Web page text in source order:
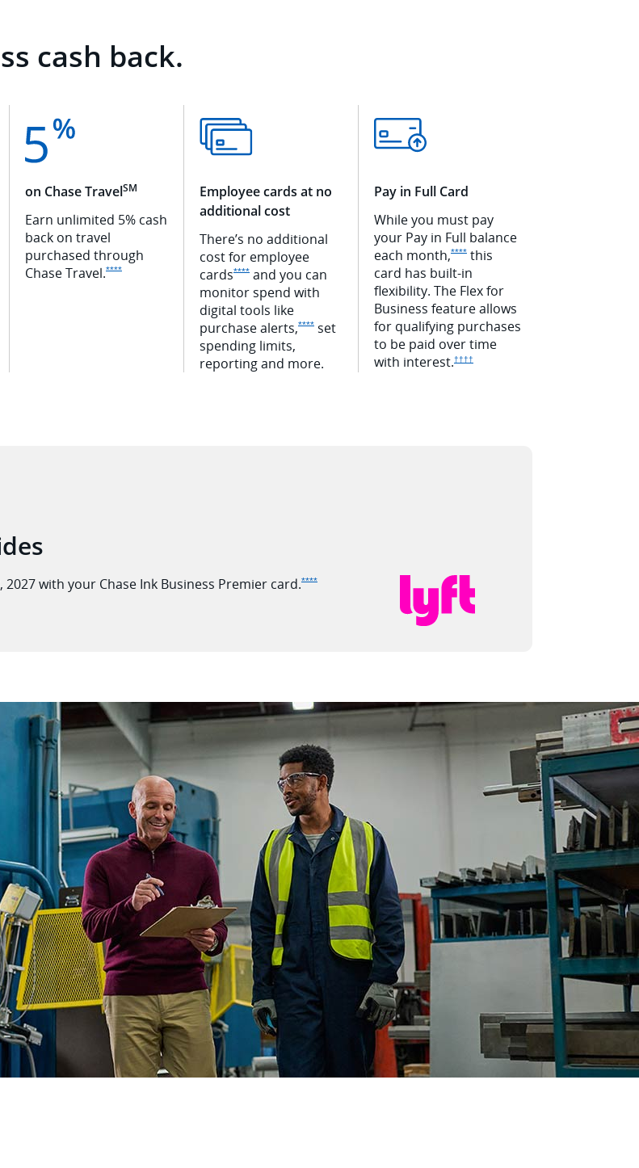
cash back.
Ink Premier offer details overlay
on Chase TravelSM
Earn unlimited 5% cash
back on travel
purchased through
ChaseTravel.****Opens Ink Premier offer details overlay
Employee cards at no
additional cost
There’s no additional
cost for employee
cards****Opens Ink Premier offer details overlay
and you can
monitor spend with
digital tools like
purchasealerts,****Opens Ink Premier offer details overlay
set
spending limits,
reporting and more.
Pay in Full Card
While you must pay
your Pay in Full balance
each month,****Opens Ink Premier offer details overlay
this
card has built-in
flexibility. The Flex for
Business feature allows
for qualifying purchases
to be paid over time
with interest.††††
with your Chase Ink Business Premier card.****Opens Ink Premier offer details overlay